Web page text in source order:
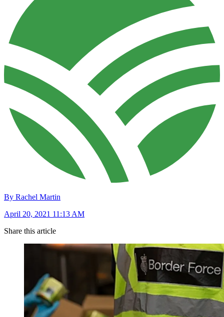
By Rachel Martin
April 20, 2021 11:13 AM
Share this article